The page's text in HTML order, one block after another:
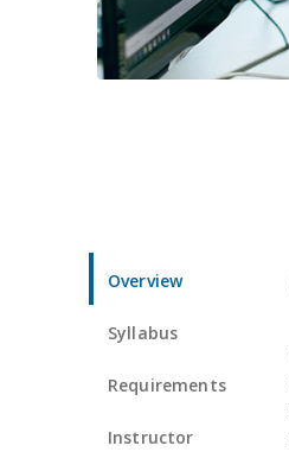
Overview
Syllabus
Requirements
Instructor